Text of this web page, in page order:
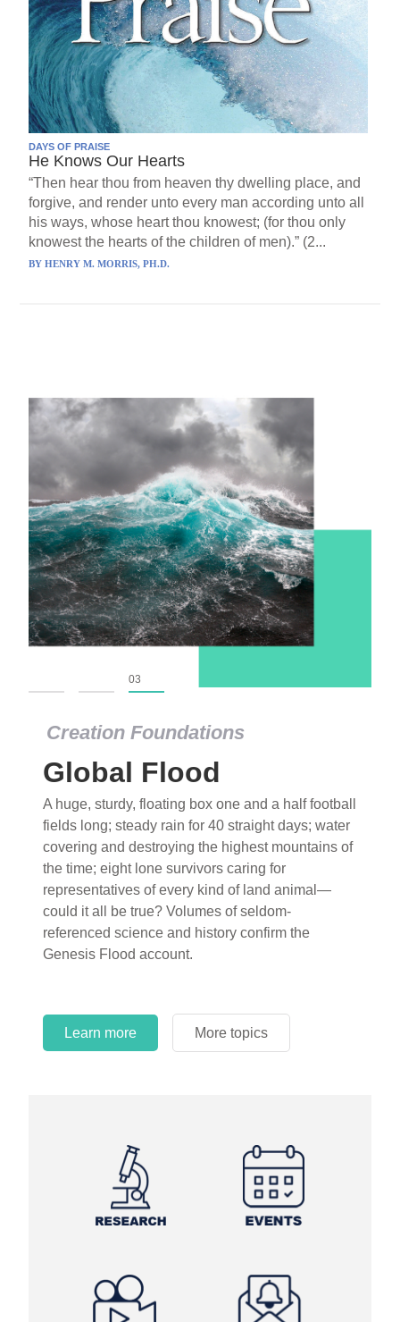
DAYS OF PRAISE
He Knows Our Hearts
“Then hear thou from heaven thy dwelling place, and
forgive, and render unto every man according unto all
his ways, whose heart thou knowest; (for thou only
knowest the hearts of the children of men).” (2...
BYHENRY M. MORRIS, PH.D.
Learn more More topics
Learn more More topics
Creation Foundations
Global Flood
A huge, sturdy, floating box one and a half football
fields long; steady rain for 40 straight days; water
covering and destroying the highest mountains of
the time; eight lone survivors caring for
representatives of every kind of land animal—
could it all be true? Volumes of seldom-
referenced science and history confirm the
Genesis Flood account.
Learn more More topics
03